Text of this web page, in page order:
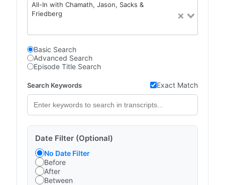
All-In with Chamath, Jason, Sacks &
Friedberg
Basic Search
Advanced Search
Episode Title Search
Search Keywords Exact Match
Date Filter (Optional)
No Date Filter
Before
After
Between